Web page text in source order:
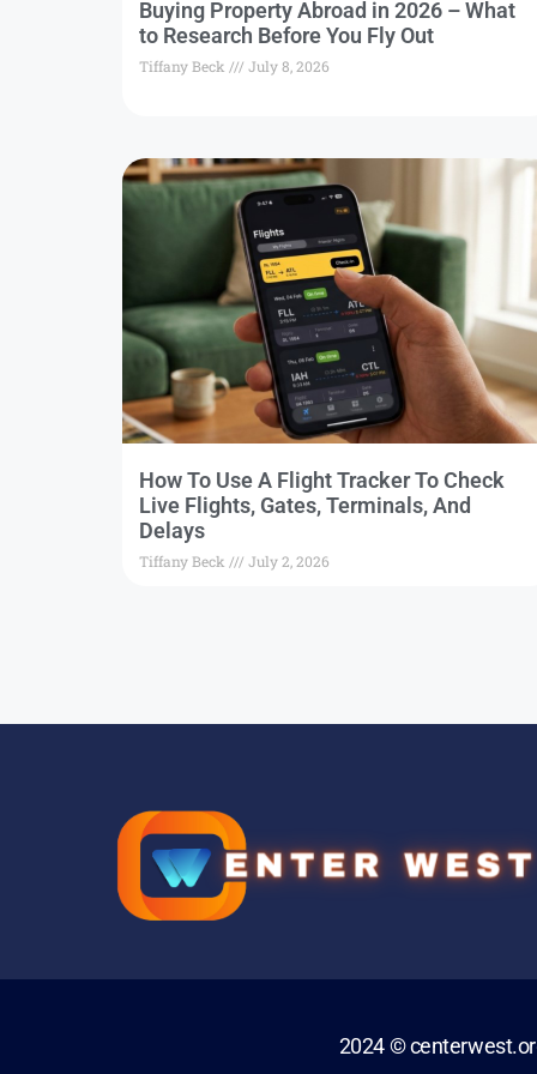
Buying Property Abroad in 2026 – What
to Research Before You Fly Out
Tiffany Beck July 8, 2026
How To Use A Flight Tracker To Check
Live Flights, Gates, Terminals, And
Delays
Tiffany Beck July 2, 2026
2024 ©